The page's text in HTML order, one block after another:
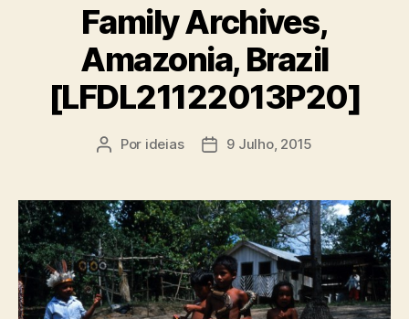
Family Archives,
Amazonia, Brazil
[LFDL21122013P20]
Autor
Por ideias
Data9 Julho, 2015